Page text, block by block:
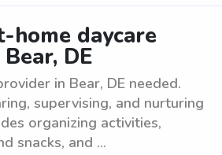
home daycare
DE
in Bear, DE needed.
supervising, and nurturing
organizing activities,
snacks, and ...